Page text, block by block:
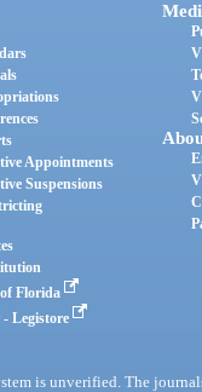
Appointments
Suspensions
Florida
- Legistore
is unverified. The